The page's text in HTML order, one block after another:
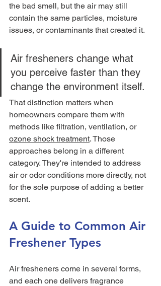
the bad smell, but the air may still
contain the same particles, moisture
issues, or contaminants that created it.
Air fresheners change what
you perceive faster than they
change the environment itself.
That distinction matters when
homeowners compare them with
methods like filtration, ventilation, or
ozone shock treatment. Those
approaches belong in a different
category. They're intended to address
air or odor conditions more directly, not
for the sole purpose of adding a better
scent.
A Guide to Common Air
Freshener Types
Air fresheners come in several forms,
and each one delivers fragrance